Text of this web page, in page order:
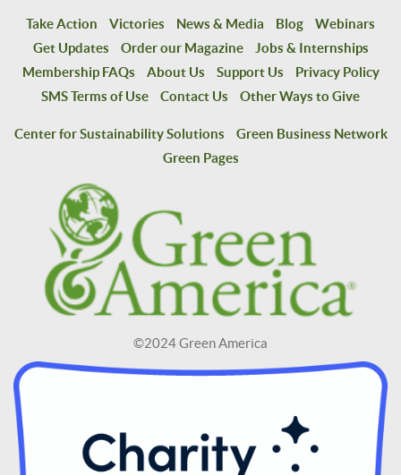
Take Action Victories News & Media Blog
Webinars
Get Updates
Order our Magazine
Jobs & Internships
Membership FAQs
About Us Support Us
Privacy Policy
SMS Terms of Use
Contact Us Other Ways to Give
Center for Sustainability Solutions
Green Business Network
Green Pages
©2024 Green America